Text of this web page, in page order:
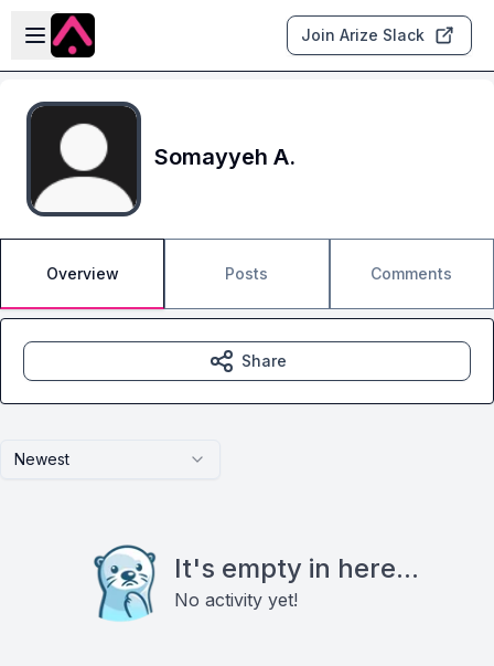
Skip to main content
Open sidebar
Join Arize Slack
Somayyeh A.
Overview Posts Comments
Newest
It's empty in here...
No activity yet!
Share